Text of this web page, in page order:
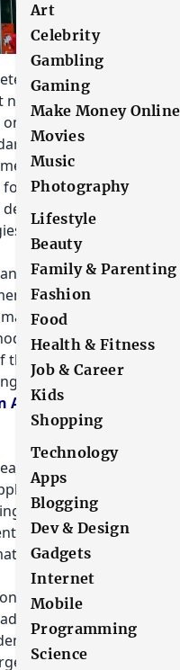
Art
Celebrity
Gambling
Gaming
Make Money Online
Movies
Music
Photography
Lifestyle
Beauty
Family & Parenting
Fashion
Food
Health & Fitness
Job & Career
Kids
Shopping
Technology
Apps
Blogging
Dev & Design
Gadgets
Internet
Mobile
Programming
Science
as a time to
ones. This past
search
(to name a few).
less of the
for summoning
will need
based on winning
rate of 23%,
will increase.
begin
of ad placement.
the new platforms
for 2019.
Advertising this
with Demand
side platforms to
The ad’s
to the SSP for
to the highest
the same
a webpage. The
and
This ensures